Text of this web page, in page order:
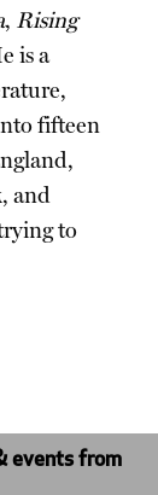
, Rising
is a
fifteen
and
to
events from